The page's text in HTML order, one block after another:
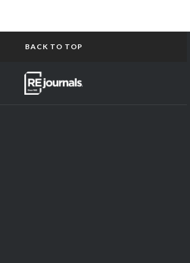
BACK TO TOP